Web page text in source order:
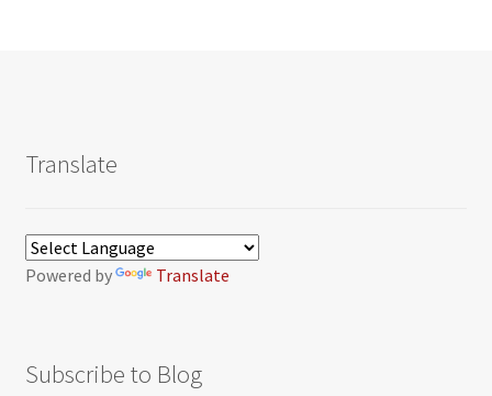
Translate
Powered by Translate
Subscribe to Blog